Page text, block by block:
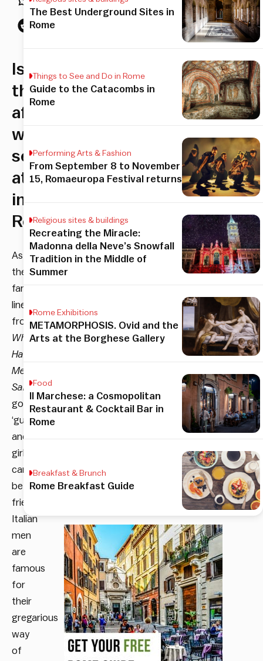
Is
there
affection
without
sexual
attention
in
Rome?
As
the
famous
line
from
When
Harry
Met
Sally
goes,
‘guys
and
girls
can’t
be
friends’.
Italian
men
are
famous
for
their
gregarious
way
of
The Best Underground Sites in
Rome
Things to See and Do in Rome
Guide to the Catacombs in
Rome
Performing Arts & Fashion
From September 8 to November
15, Romaeuropa Festival returns
Religious sites & buildings
Recreating the Miracle:
Madonna della Neve’s Snowfall
Tradition in the Middle of
Summer
Rome Exhibitions
METAMORPHOSIS. Ovid and the
Arts at the Borghese Gallery
Food
Il Marchese: a Cosmopolitan
Restaurant & Cocktail Bar in
Rome
Breakfast & Brunch
Rome Breakfast Guide